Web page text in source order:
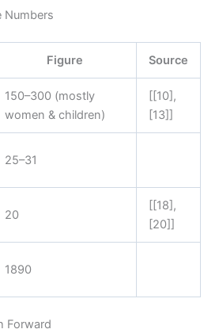
Numbers
Figure Source
150–300 (mostly
women & children)
[[10],
[13]]
25–31
20
[[18],
[20]]
1890
Forward